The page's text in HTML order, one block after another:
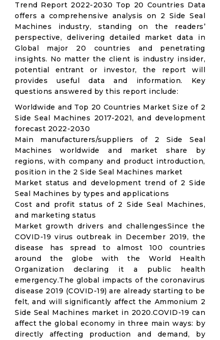
Trend Report 2022-2030 Top 20 Countries Data
offers a comprehensive analysis on 2 Side Seal
Machines industry, standing on the readers’
perspective, delivering detailed market data in
Global major 20 countries and penetrating
insights. No matter the client is industry insider,
potential entrant or investor, the report will
provides useful data and information. Key
questions answered by this report include:
Worldwide and Top 20 Countries Market Size of 2
Side Seal Machines 2017-2021, and development
forecast 2022-2030
Main manufacturers/suppliers of 2 Side Seal
Machines worldwide and market share by
regions, with company and product introduction,
position in the 2 Side Seal Machines market
Market status and development trend of 2 Side
Seal Machines by types and applications
Cost and profit status of 2 Side Seal Machines,
and marketing status
Market growth drivers and challengesSince the
COVID-19 virus outbreak in December 2019, the
disease has spread to almost 100 countries
around the globe with the World Health
Organization declaring it a public health
emergency.The global impacts of the coronavirus
disease 2019 (COVID-19) are already starting to be
felt, and will significantly affect the Ammonium 2
Side Seal Machines market in 2020.COVID-19 can
affect the global economy in three main ways: by
directly affecting production and demand, by